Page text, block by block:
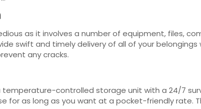
as it involves a number of equipment, files,
swift and timely delivery of all of your
any cracks.
temperature-controlled storage unit with a 24/7
for as long as you want at a pocket-friendly rate.